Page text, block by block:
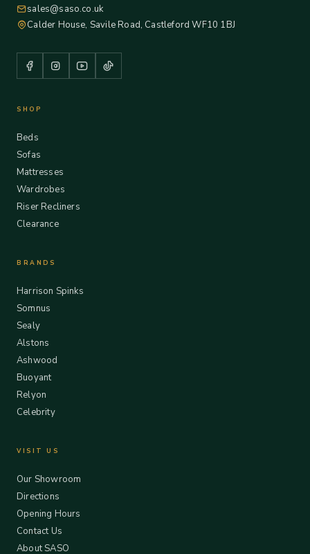
sales@saso.co.uk
Calder House, Savile Road, Castleford WF10 1BJ
SHOP
Beds
Sofas
Mattresses
Wardrobes
Riser Recliners
Clearance
BRANDS
Harrison Spinks
Somnus
Sealy
Alstons
Ashwood
Buoyant
Relyon
Celebrity
VISIT US
Our Showroom
Directions
Opening Hours
Contact Us
About SASO